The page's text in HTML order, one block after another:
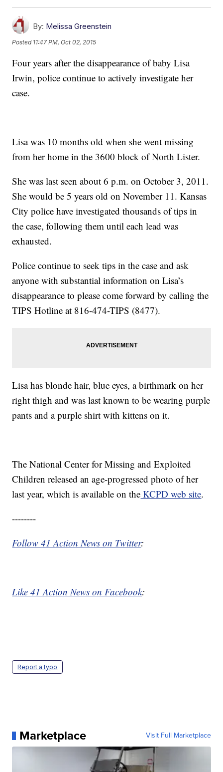
By: Melissa Greenstein
Posted 11:47 PM, Oct 02, 2015
Four years after the disappearance of baby Lisa
Irwin, police continue to actively investigate her
case.
Lisa was 10 months old when she went missing
from her home in the 3600 block of North Lister.
She was last seen about 6 p.m. on October 3, 2011.
She would be 5 years old on November 11. Kansas
City police have investigated thousands of tips in
the case, following them until each lead was
exhausted.
Police continue to seek tips in the case and ask
anyone with substantial information on Lisa’s
disappearance to please come forward by calling the
TIPS Hotline at 816-474-TIPS (8477).
Lisa has blonde hair, blue eyes, a birthmark on her
right thigh and was last known to be wearing purple
pants and a purple shirt with kittens on it.
The National Center for Missing and Exploited
Children released an age-progressed photo of her
last year, which is available on the KCPD web site.
--------
Follow 41 Action News on Twitter:
Like 41 Action News on Facebook:
Report a typo
Marketplace Visit Full Marketplace